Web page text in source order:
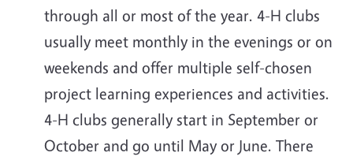
through all or most of the year. 4-H clubs
usually meet monthly in the evenings or on
weekends and offer multiple self-chosen
project learning experiences and activities.
4-H clubs generally start in September or
October and go until May or June. There